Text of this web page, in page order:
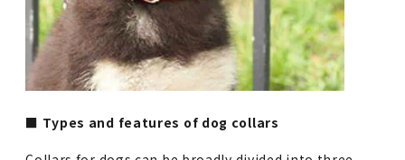
■ Types and features of dog collars